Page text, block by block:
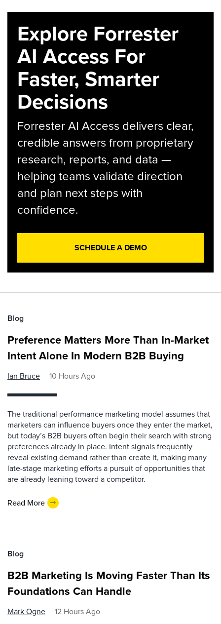
Explore Forrester
AI Access For
Faster, Smarter
Decisions
Forrester AI Access delivers clear,
credible answers from proprietary
research, reports, and data —
helping teams validate direction
and plan next steps with
confidence.
SCHEDULE A DEMO
Blog
Preference Matters More Than In-Market
Intent Alone In Modern B2B Buying
Ian Bruce 10 Hours Ago
The traditional performance marketing model assumes that
marketers can influence buyers once they enter the market,
but today’s B2B buyers often begin their search with strong
preferences already in place. Intent signals frequently
reveal existing demand rather than create it, making many
late-stage marketing efforts a pursuit of opportunities that
are already leaning toward a competitor.
Read More
Blog
B2B Marketing Is Moving Faster Than Its
Foundations Can Handle
Mark Ogne 12 Hours Ago